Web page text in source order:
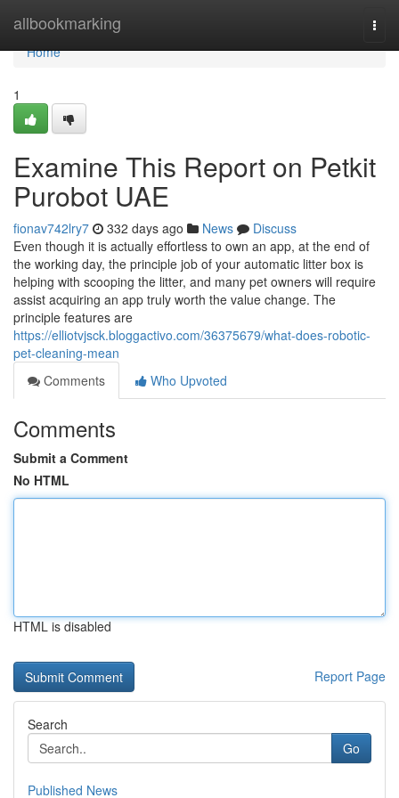
allbookmarking
Home
Home
1
Examine This Report on Petkit
Purobot UAE
fionav742lry7 332 days ago News
Discuss
Even though it is actually effortless to own an app, at the end of
the working day, the principle job of your automatic litter box is
helping with scooping the litter, and many pet owners will require
assist acquiring an app truly worth the value change. The
principle features are
https://elliotvjsck.bloggactivo.com/36375679/what-does-robotic-
pet-cleaning-mean
Comments
Who Upvoted
Comments
Submit a Comment
No HTML
HTML is disabled
Report Page
Search
Go
Published News